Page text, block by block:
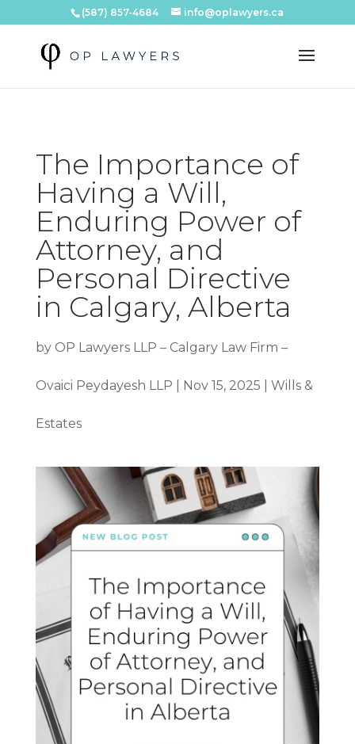
(587) 857-4684 info@oplawyers.ca
The Importance of
Having a Will,
Enduring Power of
Attorney, and
Personal Directive
in Calgary, Alberta
by OP Lawyers LLP – Calgary Law Firm –
Ovaici Peydayesh LLP Nov 15, 2025 Wills &
Estates